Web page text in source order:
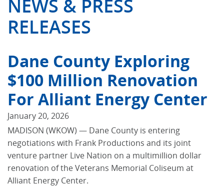
Sponsors
Catering
John Nolen Drive Construction
Madison Ticket Agency
NEWS & PRESS
RELEASES
Dane County Exploring
$100 Million Renovation
For Alliant Energy Center
January 20, 2026
MADISON (WKOW) — Dane County is entering
negotiations with Frank Productions and its joint
venture partner Live Nation on a multimillion dollar
renovation of the Veterans Memorial Coliseum at
Alliant Energy Center.